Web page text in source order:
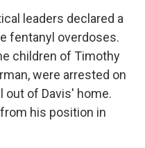
leaders declared a
fentanyl overdoses.
children of Timothy
were arrested on
of Davis' home.
from his position in